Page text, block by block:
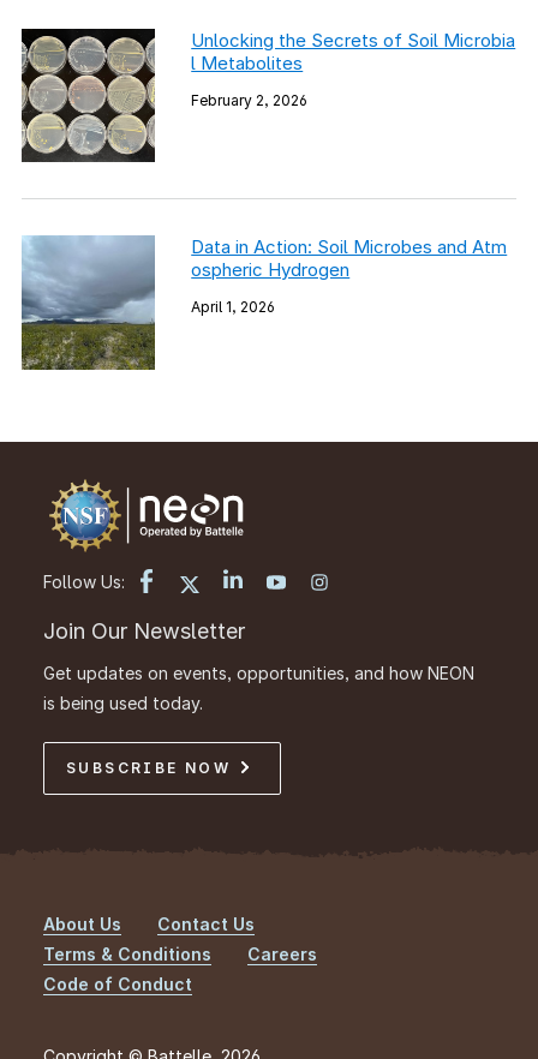
Unlocking the Secrets of Soil Microbia
l Metabolites
February 2, 2026
Data in Action: Soil Microbes and Atm
ospheric Hydrogen
April 1, 2026
Follow Us:
Join Our Newsletter
Get updates on events, opportunities, and how NEON
is being used today.
SUBSCRIBE NOW
Footer
About Us
Contact Us
Terms & Conditions
Careers
Code of Conduct